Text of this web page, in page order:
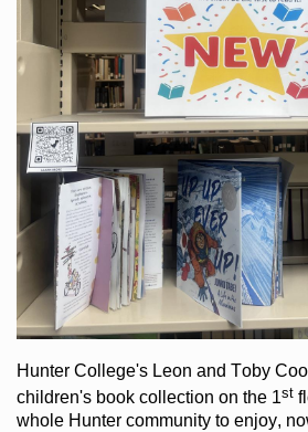
Hunter College's Leon and Toby
children's bookcollection on the 1st
whole Hunter communityto enjoy,